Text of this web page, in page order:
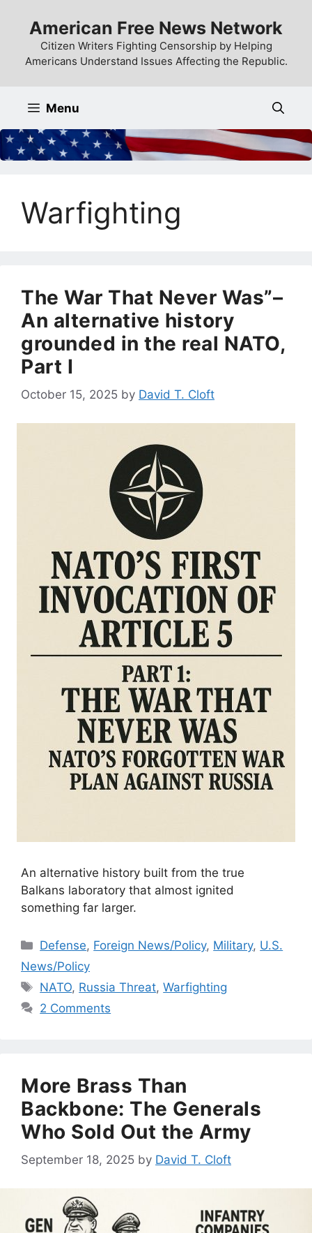
content
American Free News Network
Citizen Writers Fighting Censorship by Helping
Americans Understand Issues Affecting the Republic.
Menu
Warfighting
The War That Never Was”–
An alternative history
grounded in the real NATO,
Part I
October 15, 2025 by David T. Cloft
An alternative history built from the true
Balkans laboratory that almost ignited
something far larger.
Categories
Defense, Foreign News/Policy, Military, U.S.
News/Policy
Tags
NATO, Russia Threat,Warfighting
2 Comments
More Brass Than
Backbone: The Generals
Who Sold Out the Army
September 18, 2025 by David T. Cloft